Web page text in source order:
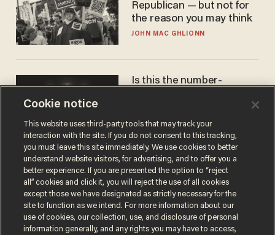
Republican — but not for
the reason you may think
JOHN MAC GHLIONN
Is this the number-
JAMES POULOS
Cookie notice
This website uses third-party tools that may track your
interaction with the site. If you do not consent to this tracking,
you must leave this site immediately. We use cookies to better
understand website visitors, for advertising, and to offer you a
better experience. If you are presented the option to “reject
all” cookies and click it, you will reject the use of all cookies
except those we have designated as strictly necessary for the
site to function as we intend. For more information about our
use of cookies, our collection, use, and disclosure of personal
information generally, and any rights you may have to access,